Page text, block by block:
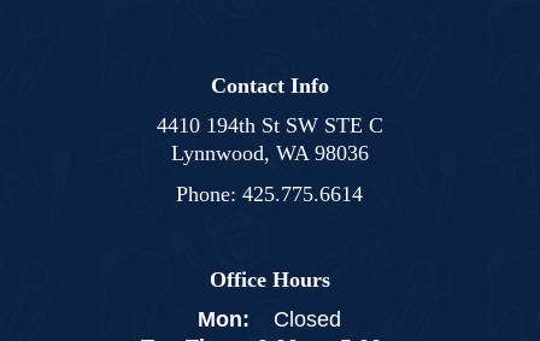
Contact Info
4410 194th St SW STE C
Lynnwood, WA 98036
Phone:425.775.6614
Office Hours
Mon:
Closed